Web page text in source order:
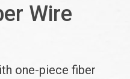
Wire
one-piece fiber